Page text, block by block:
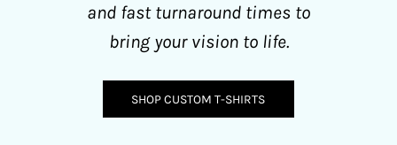
and fast turnaround times to
bring your vision to life.
SHOP CUSTOM T-SHIRTS